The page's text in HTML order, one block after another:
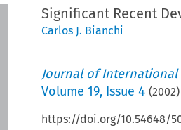
Significant Recent
Carlos J. Bianchi
Journal of
Volume 19, Issue 4 (2002
https://doi.org/10.54648/